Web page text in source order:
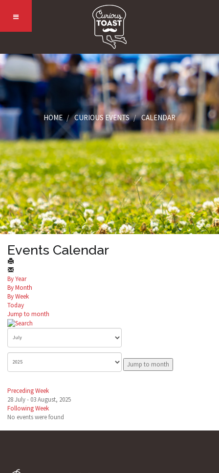
HOME CURIOUS EVENTS CALENDAR
Events Calendar
By Year
By Month
By Week
Today
Jump to month
Jump to month
Preceding Week
28 July - 03 August, 2025
Following Week
No events were found